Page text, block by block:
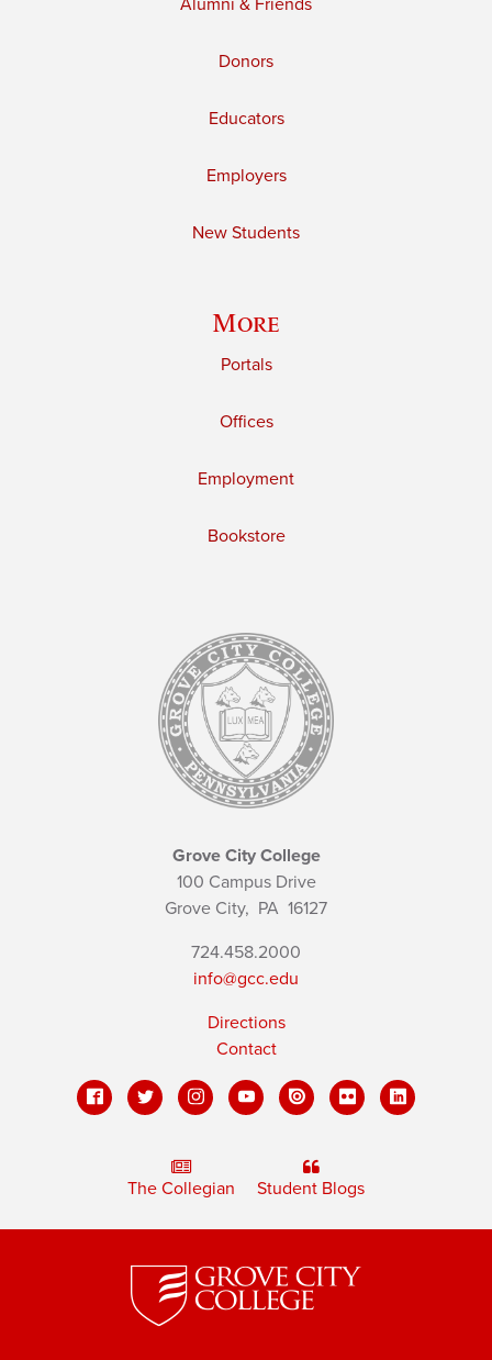
Donors
Educators
Employers
New Students
More
Portals
Offices
Employment
Bookstore
Grove City College
100 Campus Drive
Grove City, PA 16127
724.458.2000
info@gcc.edu
Directions
Contact
The Collegian Student Blogs